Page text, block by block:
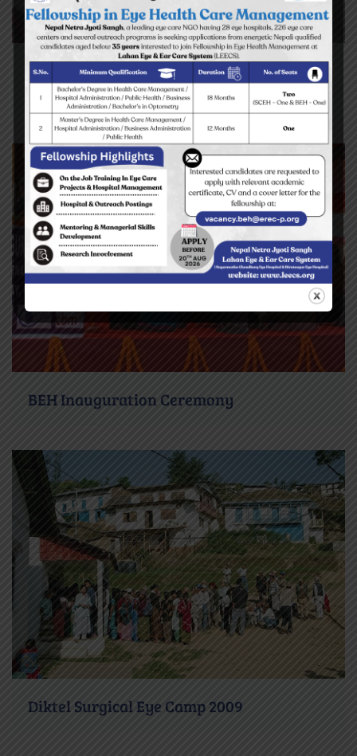
Yes I can read the letters on the
blackboard
BEH Inauguration Ceremony
Diktel Surgical Eye Camp 2009